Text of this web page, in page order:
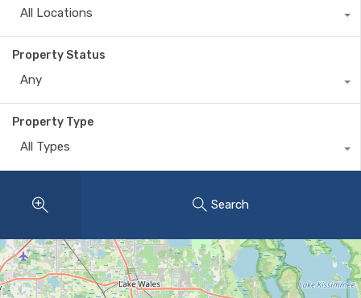
All Locations
Property Status
Any
Property Type
All Types
Search